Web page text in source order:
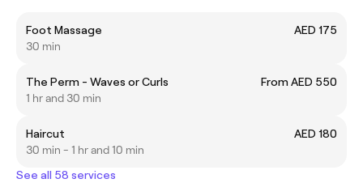
Foot Massage
AED 175
30 min
The Perm - Waves or Curls
From AED 550
1 hr and 30 min
Haircut
AED 180
30 min - 1 hr and 10 min
See all 58 services